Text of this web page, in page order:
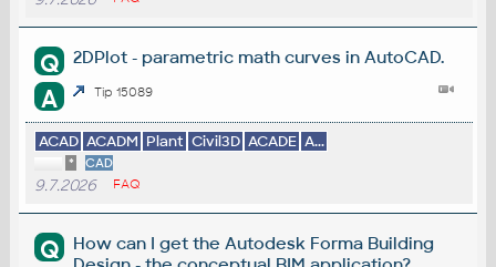
Q 2DPlot - parametric math curves in AutoCAD.
A Tip 15089
ACAD ACADM Plant Civil3D ACADE A...
* CAD
9.7.2026 FAQ
Q
How can I get the Autodesk Forma Building